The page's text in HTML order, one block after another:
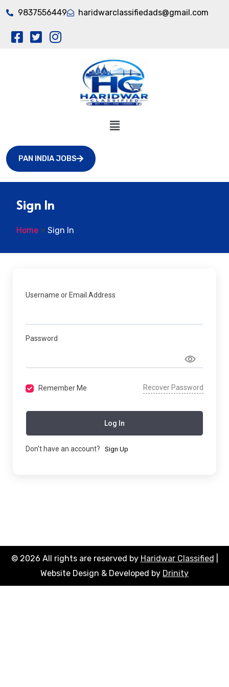
9837556449 haridwarclassifiedads@gmail.com
PAN INDIA JOBS
Sign In
Home » Sign In
Username or Email Address
Password
Remember Me Recover Password
Log In
Don't have an account? Sign Up
© 2026 All rights are reserved by HaridwarClassified
Website Design & Developed by Drinity